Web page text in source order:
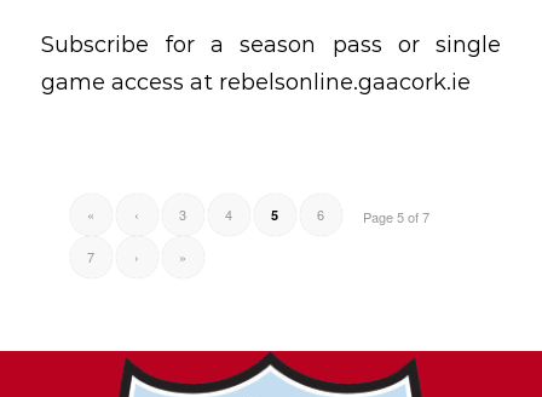
Subscribe for a season pass or single
game access at rebelsonline.gaacork.ie
Page 5 of 7
« ‹ 3 4 5 6
7 › »